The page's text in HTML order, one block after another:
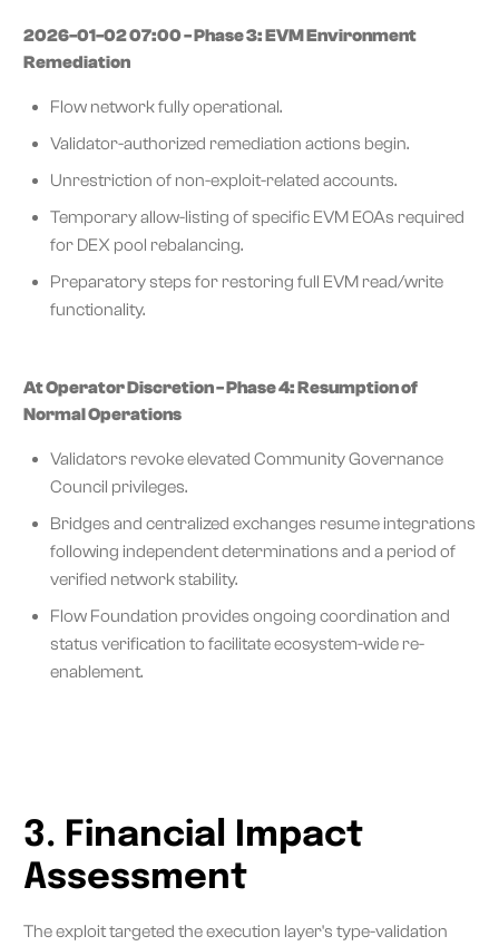
2026-01-02 07:00 - Phase 3: EVM Environment
Remediation
Flow network fully operational.
Validator-authorized remediation actions begin.
Unrestriction of non-exploit-related accounts.
Temporary allow-listing of specific EVM EOAs required
for DEX pool rebalancing.
Preparatory steps for restoring full EVM read/write
functionality.
At Operator Discretion - Phase 4: Resumption of
Normal Operations
Validators revoke elevated Community Governance
Council privileges.
Bridges and centralized exchanges resume integrations
following independent determinations and a period of
verified network stability.
Flow Foundation provides ongoing coordination and
status verification to facilitate ecosystem-wide re-
enablement.
3. Financial Impact
Assessment
The exploit targeted the execution layer's type-validation